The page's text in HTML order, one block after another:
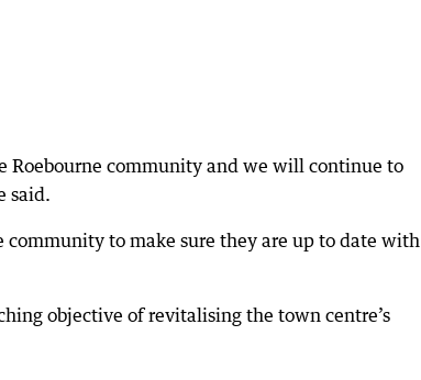
Roebourne community and we will continue to
said.
to make sure they are up to date with
objective of revitalising the town centre’s